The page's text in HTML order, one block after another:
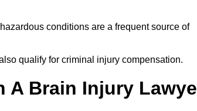
conditions are a frequent source of
qualify for criminal injury compensation.
A Brain Injury